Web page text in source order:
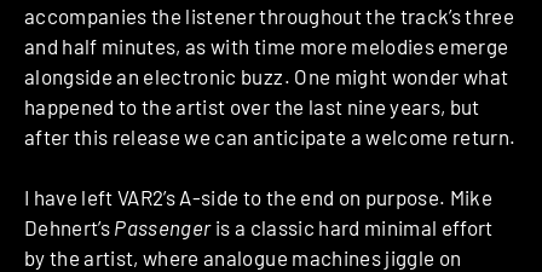
accompanies the listener throughout the track’s three
and half minutes, as with time more melodies emerge
alongside an electronic buzz. One might wonder what
happened to the artist over the last nine years, but
after this release we can anticipate a welcome return.
I have left VAR2’s A-side to the end on purpose. Mike
Dehnert’s Passengeris a classic hard minimal effort
by the artist, where analogue machines jiggle on